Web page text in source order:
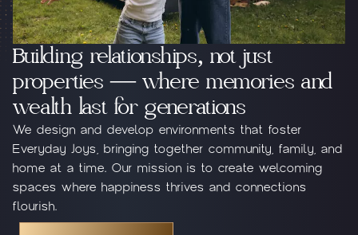
Building relationships, not just
properties — where memories and
wealth last for generations
We design and develop environments that foster
Everyday Joys, bringing together community, family, and
home at a time. Our mission is to create welcoming
spaces where happiness thrives and connections
flourish.
Jebel Ali Hills
Purvanchal Villa